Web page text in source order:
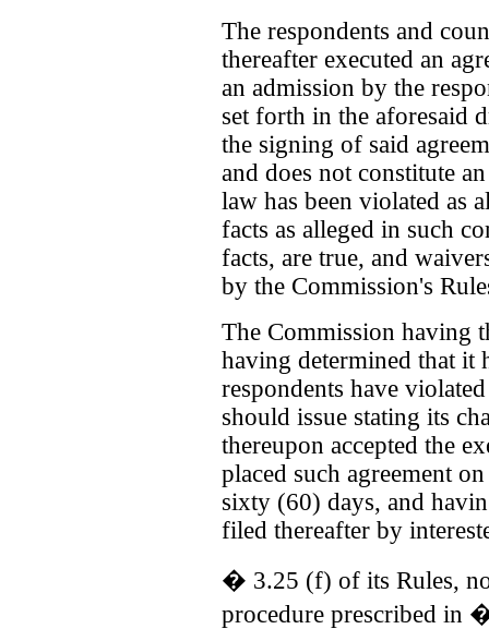
The respondents and
thereafter executed an
an admission by the
set forth in the aforesaid
the signing of said
and does not constitute
law has been violated as
facts as alleged in such
facts, are true, and
by the Commission's
The Commission having
having determined that it
respondents have
should issue stating its
thereupon accepted the
placed such agreement
sixty (60) days, and
filed thereafter by
� 3.25 (f) of its Rules,
procedure prescribed in